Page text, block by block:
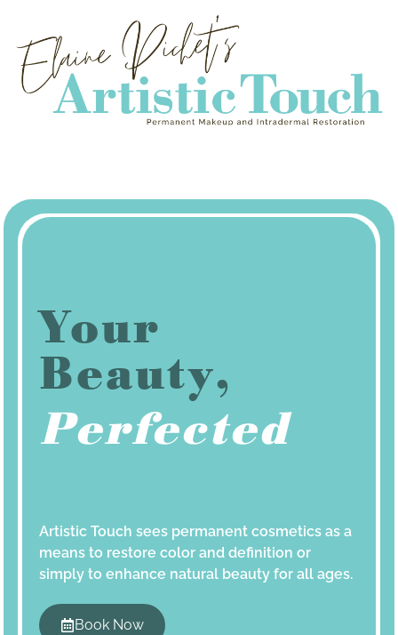
Your
Beauty,
Perfected
Artistic Touch sees permanent cosmetics as a
means to restore color and definition or
simply to enhance natural beauty for all ages.
Book Now